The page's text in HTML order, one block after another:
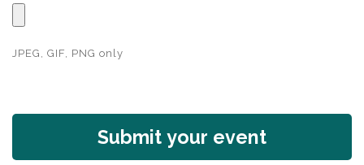
JPEG, GIF, PNG only
Submit your event